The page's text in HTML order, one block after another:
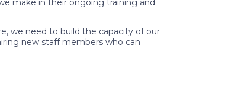
make in their ongoing training and
we need to build the capacity of our
new staff members who can